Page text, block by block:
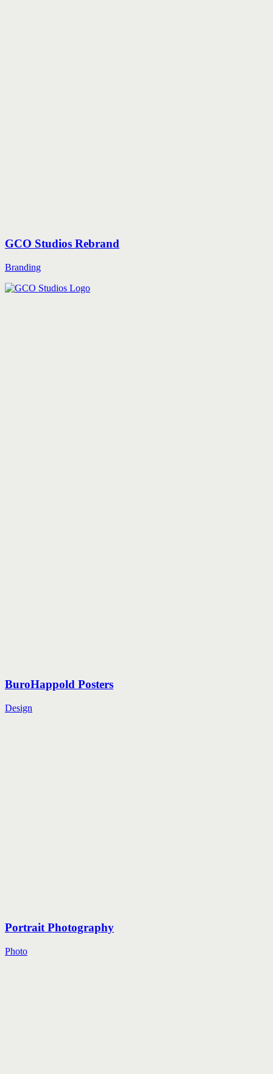
GCO Studios Rebrand
Branding
BuroHappold Posters
Design
Portrait Photography
Photo